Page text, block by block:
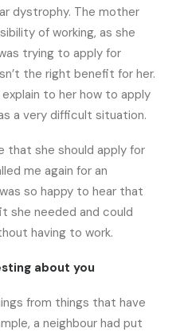
dystrophy. The mother
of working, as she
trying to apply for
the right benefit for her.
to her how to apply
a very difficult situation.
that she should apply for
me again for an
so happy to hear that
she needed and could
having to work.
about you
from things that have
a neighbour had put